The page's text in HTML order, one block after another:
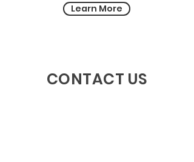
Learn More
CONTACT US